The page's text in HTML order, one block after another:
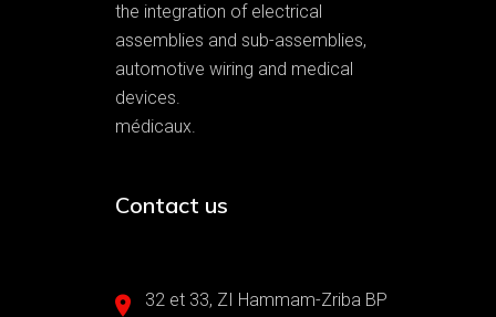
the integration of electrical
assemblies and sub-assemblies,
automotive wiring and medical
devices.
médicaux.
Contact us
32 et 33, ZI Hammam-Zriba BP